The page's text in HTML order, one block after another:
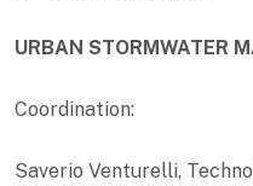
URBAN STORMWATER
Coordination:
Saverio Venturelli,